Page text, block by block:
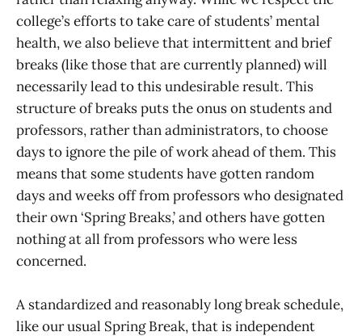
college’s efforts to take care of students’ mental
health, we also believe that intermittent and brief
breaks (like those that are currently planned) will
necessarily lead to this undesirable result. This
structure of breaks puts the onus on students and
professors, rather than administrators, to choose
days to ignore the pile of work ahead of them. This
means that some students have gotten random
days and weeks off from professors who designated
their own ‘Spring Breaks,’ and others have gotten
nothing at all from professors who were less
concerned.
A standardized and reasonably long break schedule,
like our usual Spring Break, that is independent